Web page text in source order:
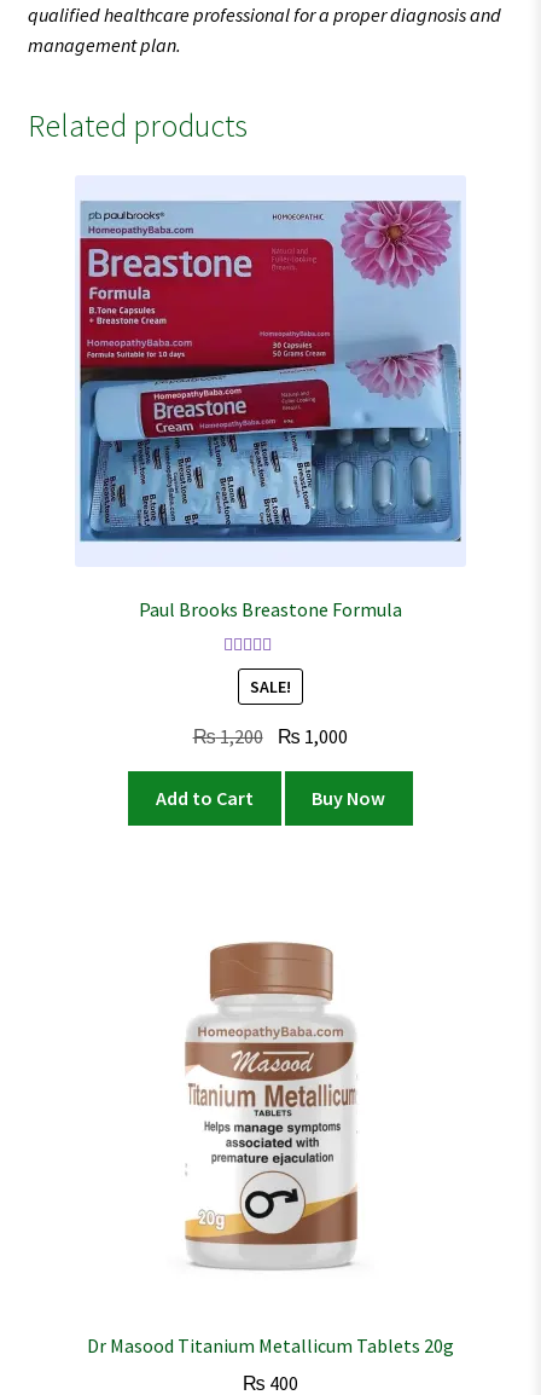
qualified healthcare professional for a proper diagnosis and
management plan.
Related products
Paul Brooks Breastone Formula
Rated4.02
out of 5
SALE!
₨1,200 Original
₨ 1,200.
₨ 1,000
is:
₨ 1,000.
Add to Cart Buy Now
Dr Masood Titanium Metallicum Tablets 20g
₨ 400